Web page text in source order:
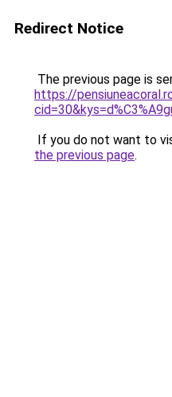
Redirect Notice
The previous page is
https://
If you do not want to
the previous page.